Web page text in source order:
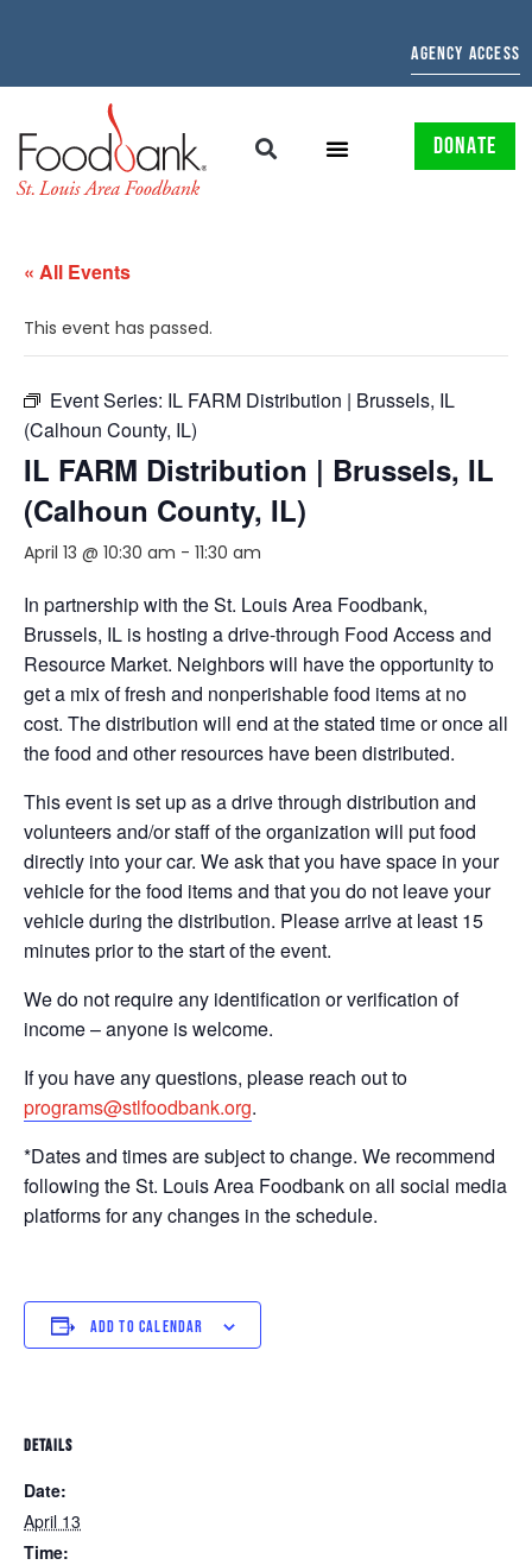
AGENCY ACCESS
DONATE
« All Events
This event has passed.
Event Series: IL FARM Distribution | Brussels, IL
(Calhoun County, IL)
IL FARM Distribution | Brussels, IL
(Calhoun County, IL)
April 13 @ 10:30 am - 11:30 am
In partnership with the St. Louis Area Foodbank,
Brussels, IL is hosting a drive-through Food Access and
Resource Market. Neighbors will have the opportunity to
get a mix of fresh and nonperishable food items at no
cost. The distribution will end at the stated time or once all
the food and other resources have been distributed.
This event is set up as a drive through distribution and
volunteers and/or staff of the organization will put food
directly into your car. We ask that you have space in your
vehicle for the food items and that you do not leave your
vehicle during the distribution. Please arrive at least 15
minutes prior to the start of the event.
We do not require any identification or verification of
income – anyone is welcome.
If you have any questions, please reach out to
programs@stlfoodbank.org.
*Dates and times are subject to change. We recommend
following the St. Louis Area Foodbank on all social media
platforms for any changes in the schedule.
ADD TO CALENDAR
DETAILS
Date:
April 13
Time: